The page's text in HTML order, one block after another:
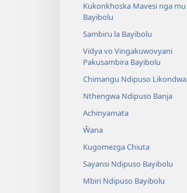
Kukonkhoska Mavesi nga mu
Bayibolu
Sambiru la Bayibolu
Vidya vo Vingakuwovyani
Pakusambira Bayibolu
Chimangu Ndipuso Likondwa
Nthengwa Ndipuso Banja
Achinyamata
Ŵana
Kugomezga Chiuta
Sayansi Ndipuso Bayibolu
Mbiri Ndipuso Bayibolu